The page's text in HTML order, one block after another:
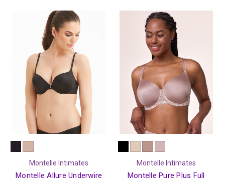
Montelle Intimates
Montelle Allure Underwire
Montelle Intimates
Montelle Pure Plus Full